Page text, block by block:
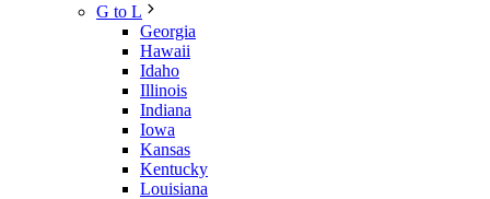
G to L
Georgia
Hawaii
Idaho
Illinois
Indiana
Iowa
Kansas
Kentucky
Louisiana